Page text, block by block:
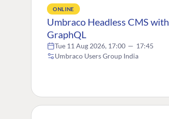
ONLINE
Umbraco Headless CMS with
GraphQL
Tue 11 Aug 2026, 17:00 — 17:45
Umbraco Users Group India